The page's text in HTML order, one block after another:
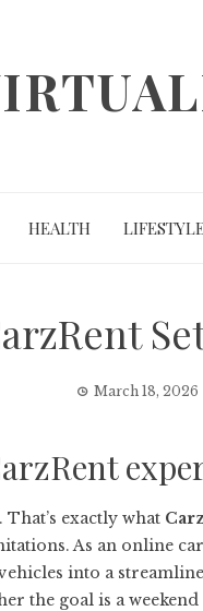
HEALTH
March 18, 2026
exactly what
As an online
into a
the goal is a weekend